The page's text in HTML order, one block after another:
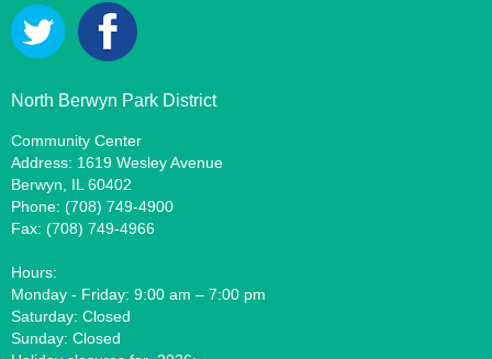
North Berwyn Park District
Community Center
Address: 1619 Wesley Avenue
Berwyn, IL 60402
Phone: (708) 749-4900
Fax: (708) 749-4966
Hours:
Monday - Friday: 9:00 am – 7:00 pm
Saturday: Closed
Sunday: Closed